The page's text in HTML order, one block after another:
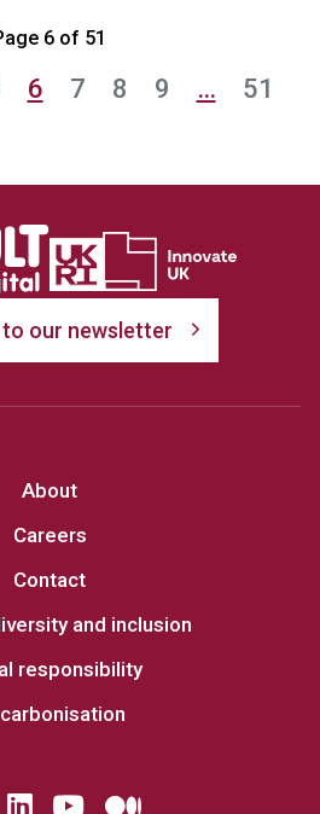
6 of 51
6 7 8 9 … 51
our newsletter
About
Careers
Contact
and inclusion
responsibility
Follow us on Twitter
LinkedIn
YouTubeMedium